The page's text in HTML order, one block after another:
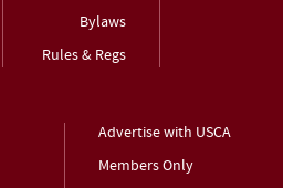
Bylaws
Rules & Regs
Advertise with USCA
Members Only